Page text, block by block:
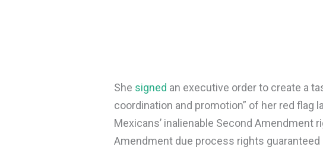
She signed an executive order to create a
coordination and promotion” of her red flag
Mexicans’ inalienable Second Amendment
Amendment due process rights guaranteed